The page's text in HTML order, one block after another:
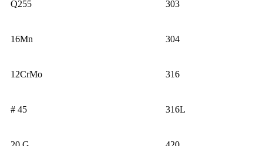
Q255 303
16Mn 304
12CrMo 316
# 45 316L